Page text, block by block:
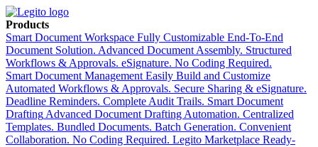
Products
Smart Document Workspace Fully Customizable End-To-End
Document Solution. Advanced Document Assembly. Structured
Workflows & Approvals. eSignature. No Coding Required.
Smart Document Management Easily Build and Customize
Automated Workflows & Approvals. Secure Sharing & eSignature.
Deadline Reminders. Complete Audit Trails. Smart Document
Drafting Advanced Document Drafting Automation. Centralized
Templates. Bundled Documents. Batch Generation. Convenient
Collaboration. No Coding Required. Legito Marketplace Ready-